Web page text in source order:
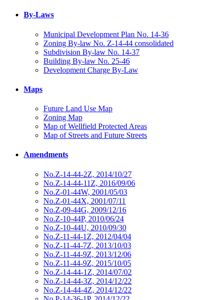
By-Laws
Municipal Development Plan No. 14-36
Zoning By-law No. Z-14-44 consolidated
Subdivision By-law No. 14-37
Building By-law No. 25-46
Development Charge By-Law
Maps
Future Land Use Map
Zoning Map
Map of Wellfield Protected Areas
Map of Streets and Future Streets
Amendments
No.Z-14-44-2Z, 2014/10/27
No.Z-14-44-11Z, 2016/09/06
No.Z-01-44W, 2001/05/03
No.Z-01-44X, 2001/07/11
No.Z-09-44G, 2009/12/16
No.Z-10-44P, 2010/06/24
No.Z-10-44U, 2010/09/30
No.Z-11-44-1Z, 2012/04/04
No.Z-11-44-7Z, 2013/10/03
No.Z-11-44-9Z, 2013/12/06
No.Z-11-44-9Z, 2015/10/05
No.Z-14-44-1Z, 2014/07/02
No.Z-14-44-3Z, 2014/12/22
No.Z-14-44-4Z, 2014/12/22